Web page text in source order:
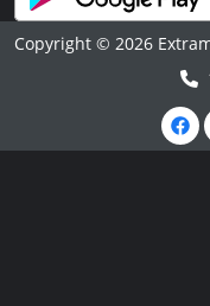
Copyright © 2026